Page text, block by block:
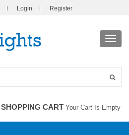
Login Register
SHOPPING CART Your Cart Is Empty